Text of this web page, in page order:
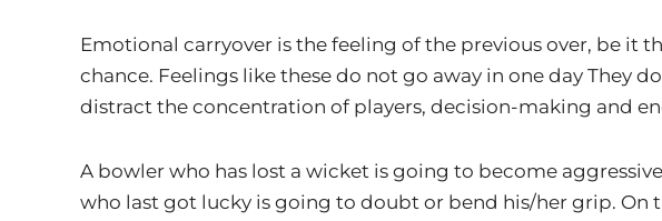
Emotional carryover is the feeling of the previous over, be it
chance. Feelings like these do not go away in one day They
distract the concentration of players, decision-making and
A bowler who has lost a wicket is going to become
who last got lucky is going to doubt or bend his/her grip. On